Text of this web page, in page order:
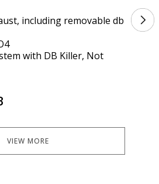
including removable db
with DB Killer, Not
VIEW MORE